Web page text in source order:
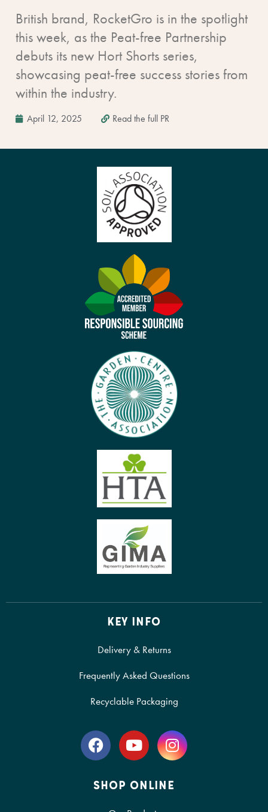
British brand, RocketGro is in the spotlight
this week, as the Peat-free Partnership
debuts its new Hort Shorts series,
showcasing peat-free success stories from
within the industry.
April 12, 2025 Read the full PR
KEY INFO
Delivery & Returns
Frequently Asked Questions
Recyclable Packaging
SHOP ONLINE